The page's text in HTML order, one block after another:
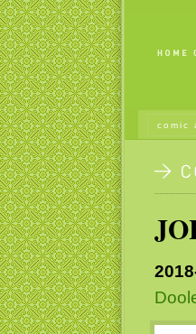
comic